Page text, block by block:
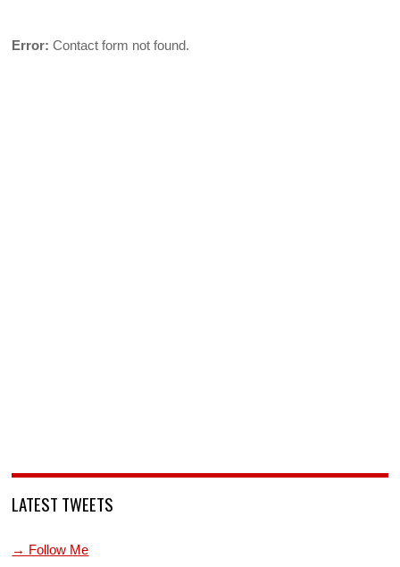
Error: Contact form not found.
LATEST TWEETS
→ Follow Me